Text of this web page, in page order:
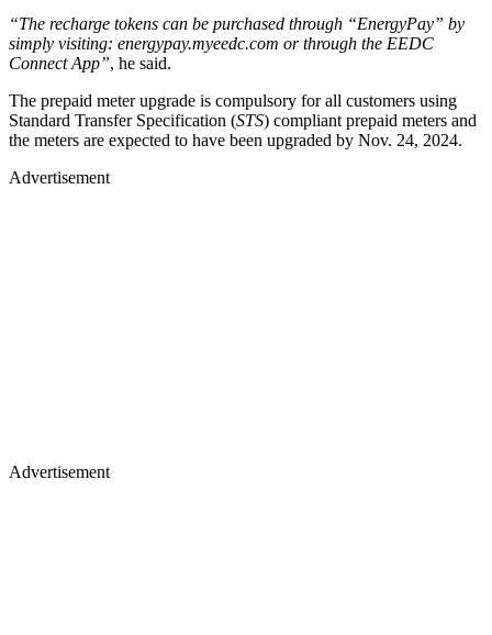
“The recharge tokens can be purchased through “EnergyPay” by
simply visiting: energypay.myeedc.com or through the EEDC
Connect App”, he said.
The prepaid meter upgrade is compulsory for all customers using
Standard Transfer Specification (STS) compliant prepaid meters and
the meters are expected to have been upgraded by Nov. 24, 2024.
Advertisement
Advertisement